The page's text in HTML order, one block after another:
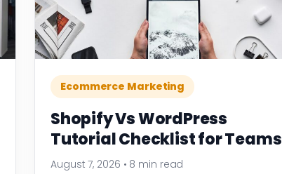
Ecommerce Marketing
Shopify Vs WordPress
Tutorial Checklist for Teams
August 7, 2026 • 8 min read